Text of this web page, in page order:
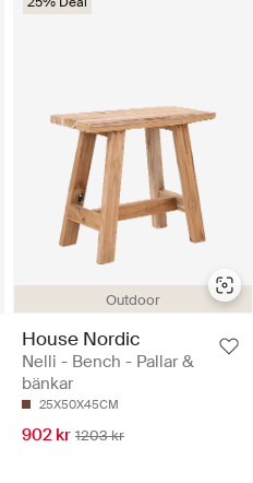
Outdoor
House Nordic
Nelli - Bench - Pallar &
bänkar
25X50X45CM
902 kr 1203 kr